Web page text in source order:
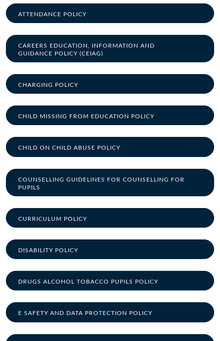
ATTENDANCE POLICY
CAREERS EDUCATION, INFORMATION AND
GUIDANCE POLICY (CEIAG)
CHARGING POLICY
CHILD MISSING FROM EDUCATION POLICY
CHILD ON CHILD ABUSE POLICY
COUNSELLING GUIDELINES FOR COUNSELLING FOR
PUPILS
CURRICULUM POLICY
DISABILITY POLICY
DRUGS ALCOHOL TOBACCO PUPILS POLICY
E SAFETY AND DATA PROTECTION POLICY